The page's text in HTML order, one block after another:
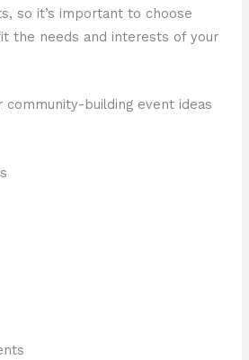
so it’s important to choose
the needs and interests of your
community-building event ideas